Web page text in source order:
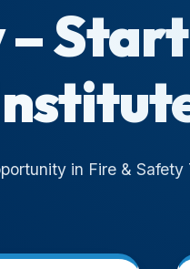
in Fire & Safety